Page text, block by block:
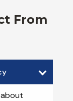
From